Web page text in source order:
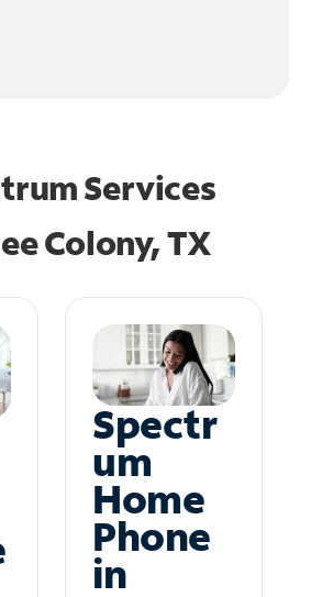
Services
Colony, TX
Spectr
um
Home
Phone
in